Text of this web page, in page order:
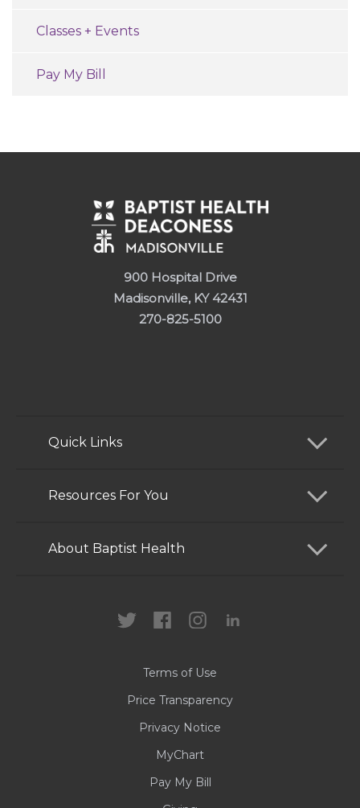
Classes + Events
Pay My Bill
900 Hospital Drive
Madisonville, KY 42431
270-825-5100
Quick Links
Find a Doctor
Services
Resources For You
Patients and Visitors
About Baptist Health
Contact Us
Terms of Use
Price Transparency
Privacy Notice
MyChart
Pay My Bill